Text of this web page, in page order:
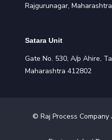
Rajgurunagar,
Satara Unit
Gate No. 530, A/p Ahire,
Maharashtra 412802
© Raj Process Company